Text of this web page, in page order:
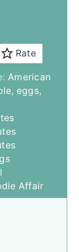
Rate
American
eggs,
Affair